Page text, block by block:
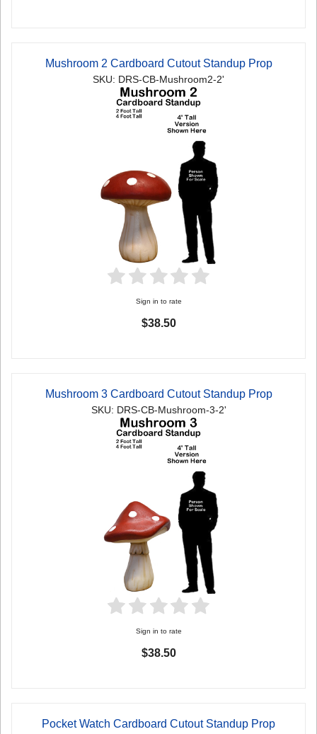
Mushroom 2 Cardboard Cutout Standup Prop
SKU: DRS-CB-Mushroom2-2'
Sign in to rate
$38.50
Mushroom 3 Cardboard Cutout Standup Prop
SKU: DRS-CB-Mushroom-3-2'
Sign in to rate
$38.50
Pocket Watch Cardboard Cutout Standup Prop